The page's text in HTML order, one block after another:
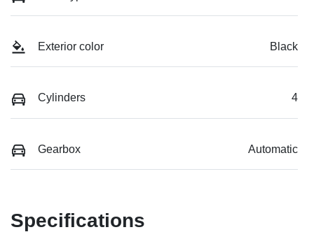
Exterior color Black
Cylinders 4
Gearbox Automatic
Specifications